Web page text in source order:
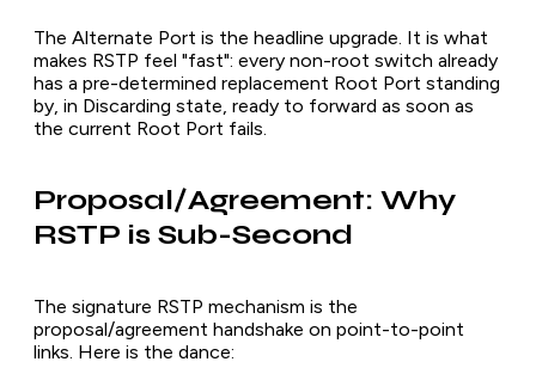
The Alternate Port is the headline upgrade. It is what
makes RSTP feel "fast": every non-root switch already
has a pre-determined replacement Root Port standing
by, in Discarding state, ready to forward as soon as
the current Root Port fails.
Proposal/Agreement: Why
RSTP is Sub-Second
The signature RSTP mechanism is the
proposal/agreement handshake on point-to-point
links. Here is the dance: